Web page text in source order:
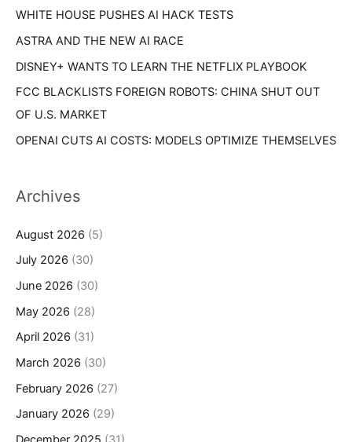
:WHITE HOUSE PUSHES AI HACK TESTS
ASTRA AND THE NEW AI RACE
DISNEY+ WANTS TO LEARN THE NETFLIX PLAYBOOK
FCC BLACKLISTS FOREIGN ROBOTS: CHINA SHUT OUT
OF U.S. MARKET
OPENAI CUTS AI COSTS: MODELS OPTIMIZE THEMSELVES
Archives
August 2026 (5)
July 2026 (30)
June 2026 (30)
May 2026 (28)
April 2026 (31)
March 2026 (30)
February 2026 (27)
January 2026 (29)